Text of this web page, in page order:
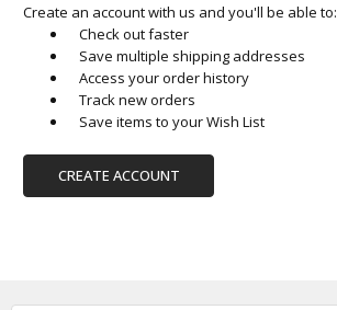
Create an account with us and you'll be able to:
Check out faster
Save multiple shipping addresses
Access your order history
Track new orders
Save items to your Wish List
CREATE ACCOUNT